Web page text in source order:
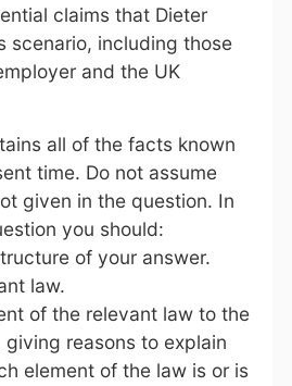
claims that Dieter
scenario, including those
and the UK
all of the facts known
time. Do not assume
given in the question. In
you should:
of your answer.
law.
of the relevant law to the
reasons to explain
element of the law is or is